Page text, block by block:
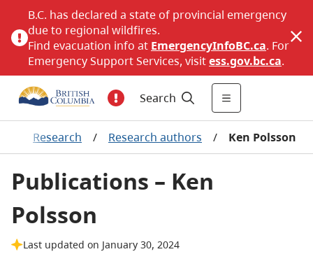
B.C. has declared a state of provincial emergency
due to regional wildfires.
Find evacuation info at EmergencyInfoBC.ca. For
Emergency Support Services, visitess.gov.bc.ca.
Search
Research / Research authors / Ken Polsson
Publications – Ken
Polsson
Last updated on January 30, 2024